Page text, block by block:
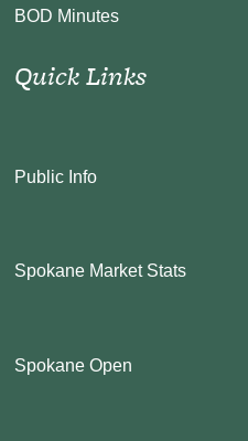
BOD Minutes
Quick Links
Public Info
Spokane Market Stats
Spokane Open